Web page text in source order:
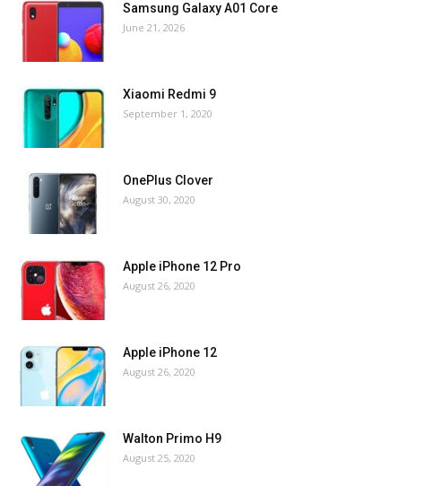
Samsung Galaxy A01 Core
June 21, 2026
Xiaomi Redmi 9
September 1, 2020
OnePlus Clover
August 30, 2020
Apple iPhone 12 Pro
August 26, 2020
Apple iPhone 12
August 26, 2020
Walton Primo H9
August 25, 2020